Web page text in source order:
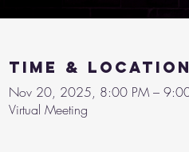
Time & Location
Nov 20, 2025, 8:00 PM –
Virtual Meeting